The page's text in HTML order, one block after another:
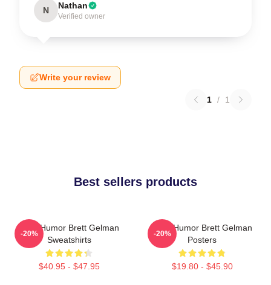
N Nathan
Verified owner
Write your review
1 / 1
Best sellers products
Dark Humor Brett Gelman
Sweatshirts
$40.95 - $47.95
-20%
Dark Humor Brett Gelman
Posters
$19.80 - $45.90
-20%